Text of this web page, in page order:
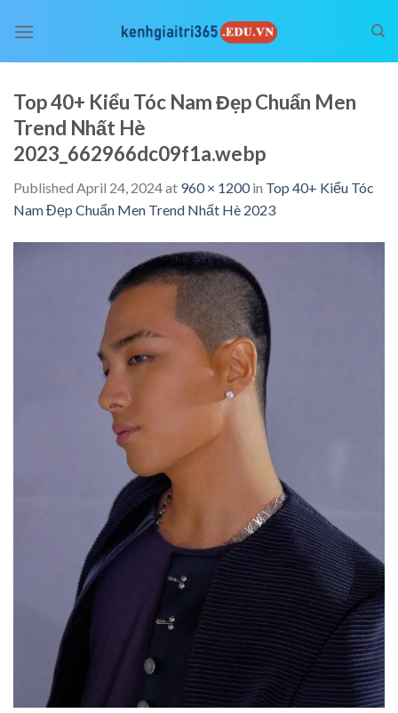
Top 40+ Kiểu Tóc Nam Đẹp Chuẩn Men
Trend Nhất Hè
2023_662966dc09f1a.webp
Published April 24, 2024at 960 × 1200in Top 40+ Kiểu Tóc
Nam Đẹp Chuẩn Men Trend Nhất Hè 2023